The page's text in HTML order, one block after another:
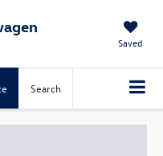
Saved
Search